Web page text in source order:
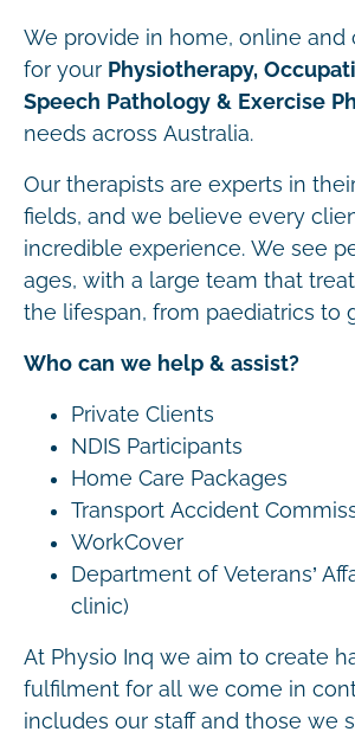
We provide in home, online and
for your Physiotherapy,
Speech Pathology & Exercise
needs across Australia.
Our therapists are experts in
fields, and we believe every
incredible experience. We see
ages, with a large team that
the lifespan, from paediatrics to
Who can we help & assist?
Private Clients
NDIS Participants
Home Care Packages
Transport Accident
WorkCover
Department of Veterans’
clinic)
At Physio Inq we aim to create
fulfilment for all we come in
includes our staff and those we